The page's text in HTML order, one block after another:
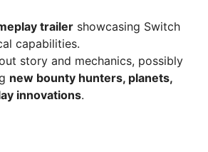
trailer showcasing Switch
capabilities.
story and mechanics, possibly
new bounty hunters, planets,
innovations.